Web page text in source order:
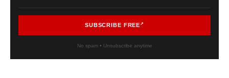
SUBSCRIBE FREE
No spam • Unsubscribe anytime